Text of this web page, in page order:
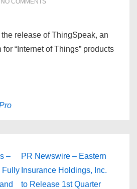
NO COMMENTS
release of ThingSpeak, an
“Internet of Things” products
–
Fully
Next
Post
is
PR Newswire – Eastern
Insurance Holdings, Inc.
to Release 1st Quarter